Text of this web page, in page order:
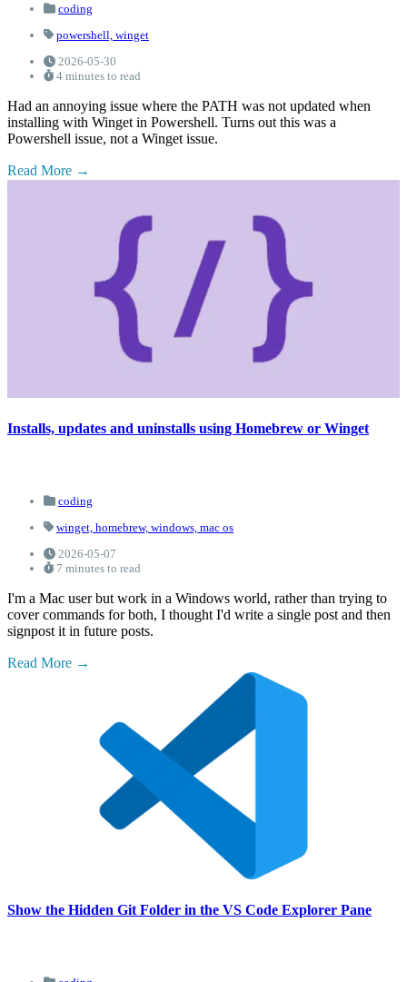
coding
powershell, winget
2026-05-30
4 minutes to read
Had an annoying issue where the PATH was not updated when
installing with Winget in Powershell. Turns out this was a
Powershell issue, not a Winget issue.
Read More
Installs, updates and uninstalls using Homebrew or Winget
coding
winget, homebrew, windows, mac os
2026-05-07
7 minutes to read
I'm a Mac user but work in a Windows world, rather than trying to
cover commands for both, I thought I'd write a single post and then
signpost it in future posts.
Read More
Show the Hidden Git Folder in the VS Code Explorer Pane